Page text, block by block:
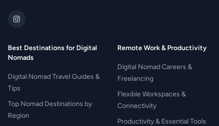
Best Destinations for Digital
Nomads
Digital Nomad Travel Guides &
Tips
Top Nomad Destinations by
Region
Remote Work & Productivity
Digital Nomad Careers &
Freelancing
Flexible Workspaces &
Connectivity
Productivity & Essential Tools